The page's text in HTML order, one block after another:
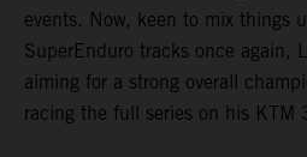
events. Now, keen to mix things
SuperEnduro tracks once again,
aiming for a strong overall
racing the full series on his KTM